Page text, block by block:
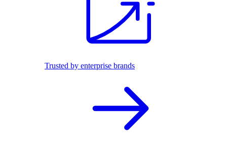
Trusted by enterprise brands